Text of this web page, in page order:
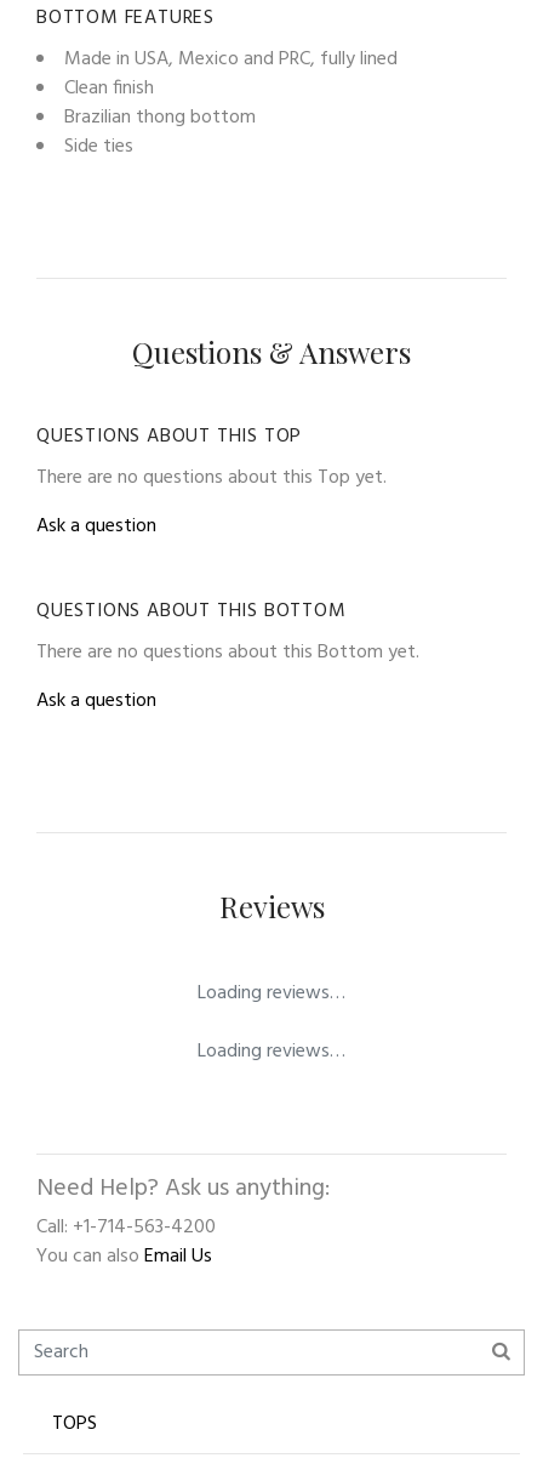
BOTTOM FEATURES
Made in USA, Mexico and PRC, fully lined
Clean finish
Brazilian thong bottom
Side ties
Questions & Answers
QUESTIONS ABOUT THIS TOP
There are no questions about this Top yet.
Ask a question
QUESTIONS ABOUT THIS BOTTOM
There are no questions about this Bottom yet.
Ask a question
Reviews
Loading reviews…
Loading reviews…
Need Help? Ask us anything:
Call: +1-714-563-4200
You can alsoEmail Us
TOPS